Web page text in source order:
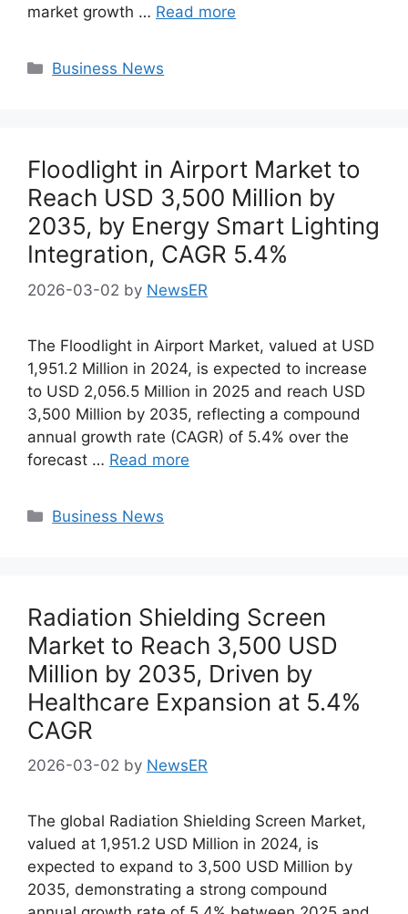
market growth … Read more
Categories
Business News
Floodlight in Airport Market to
Reach USD 3,500 Million by
2035, by Energy Smart Lighting
Integration, CAGR 5.4%
2026-03-02 by NewsER
The Floodlight in Airport Market, valued at USD
1,951.2 Million in 2024, is expected to increase
to USD 2,056.5 Million in 2025 and reach USD
3,500 Million by 2035, reflecting a compound
annual growth rate (CAGR) of 5.4% over the
forecast … Read more
Categories
Business News
Radiation Shielding Screen
Market to Reach 3,500 USD
Million by 2035, Driven by
Healthcare Expansion at 5.4%
CAGR
2026-03-02 by NewsER
The global Radiation Shielding Screen Market,
valued at 1,951.2 USD Million in 2024, is
expected to expand to 3,500 USD Million by
2035, demonstrating a strong compound